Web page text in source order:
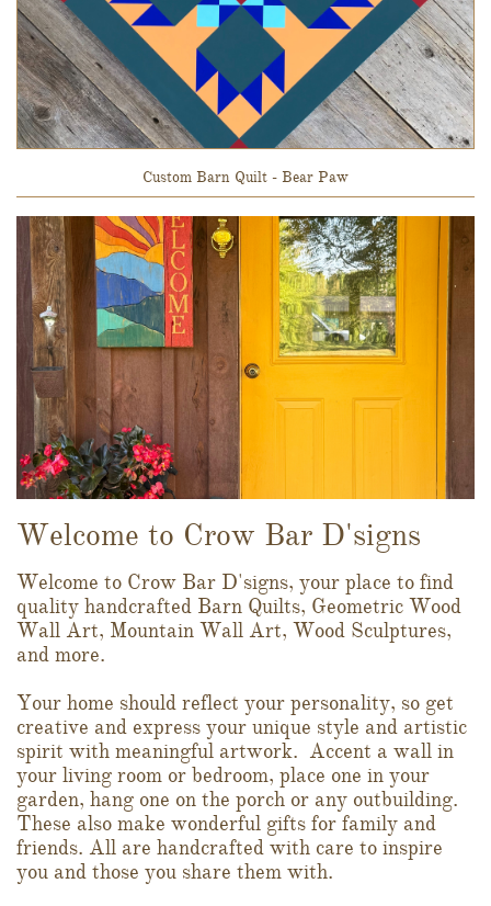
Custom Barn Quilt - Bear Paw
Welcome to Crow Bar D'signs
Welcome to Crow Bar D'signs, your place to find
quality handcrafted Barn Quilts, Geometric Wood
Wall Art, Mountain Wall Art, Wood Sculptures,
and more.
Your home should reflect your personality, so get
creative and express your unique style and artistic
spirit with meaningful artwork. Accent a wall in
your living room or bedroom, place one in your
garden, hang one on the porch or any outbuilding.
These also make wonderful gifts for family and
friends. All are handcrafted with care to inspire
you and those you share them with.